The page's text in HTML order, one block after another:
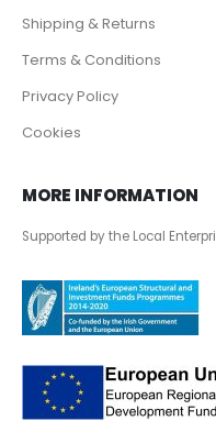
Shipping & Returns
Terms & Conditions
Privacy Policy
Cookies
MORE INFORMATION
Supported by the Local